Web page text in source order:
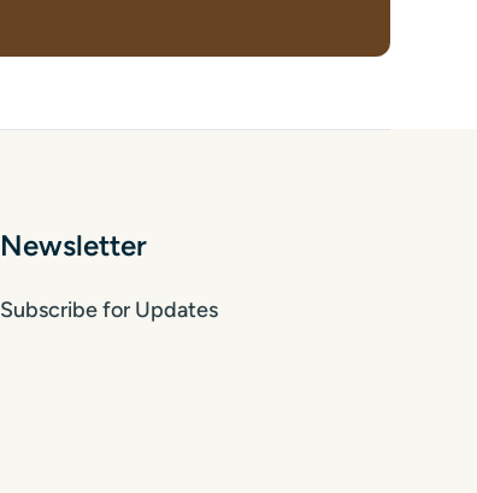
Newsletter
Subscribe for Updates